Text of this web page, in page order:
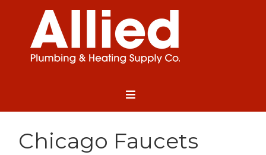
Chicago Faucets